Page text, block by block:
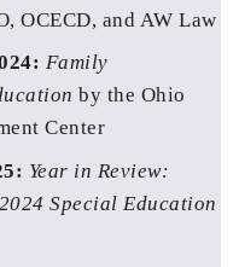
OCECD, and AW Law
Family
by the Ohio
Center
Year in Review:
Special Education